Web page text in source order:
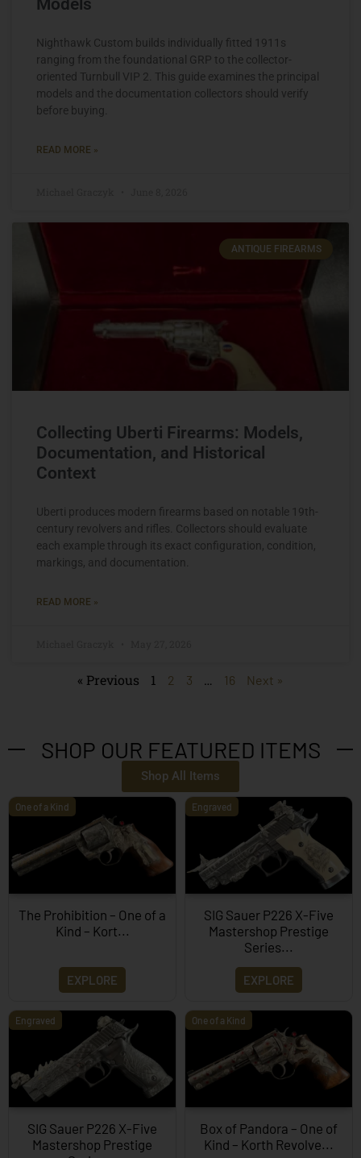
Models
Nighthawk Custom builds individually fitted 1911s
ranging from the foundational GRP to the collector-
oriented Turnbull VIP 2. This guide examines the principal
models and the documentation collectors should verify
before buying.
READ MORE »
ANTIQUE FIREARMS
Collecting Uberti Firearms: Models,
Documentation, and Historical
Context
Uberti produces modern firearms based on notable 19th-
century revolvers and rifles. Collectors should evaluate
each example through its exact configuration, condition,
markings, and documentation.
READ MORE »
« Previous 1 2 3 … 16 Next »
SHOP OUR FEATURED ITEMS
Shop All Items
One of a Kind
The Prohibition – One of a
Kind – Kort...
EXPLORE
Engraved
SIG Sauer P226 X-Five
Mastershop Prestige
Series...
EXPLORE
Engraved
SIG Sauer P226 X-Five
Mastershop Prestige
One of a Kind
Box of Pandora – One of
Kind – Korth Revolve...